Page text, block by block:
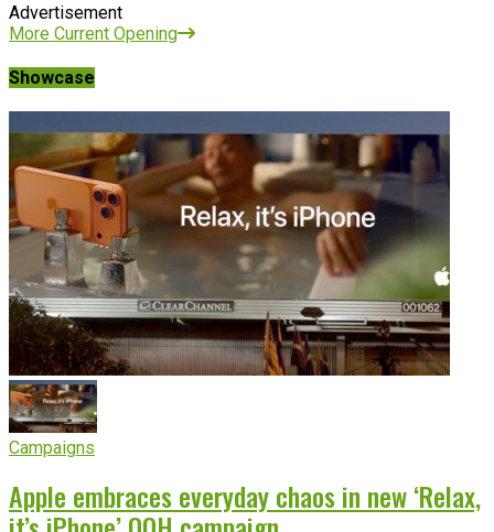
Advertisement
More Current Opening
Showcase
Campaigns
Apple embraces everyday chaos in new ‘Relax,